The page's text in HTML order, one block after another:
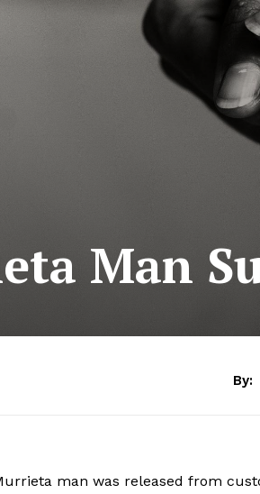
Man
By:
man was released from